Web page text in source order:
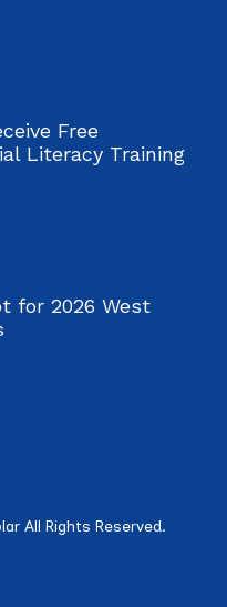
Free
Literacy Training
for 2026 West
All Rights Reserved.